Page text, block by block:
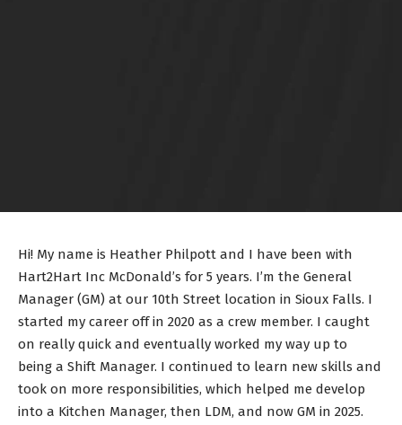
Hi! My name is Heather Philpott and I have been with
Hart2Hart Inc McDonald’s for 5 years. I’m the General
Manager (GM) at our 10th Street location in Sioux Falls. I
started my career off in 2020 as a crew member. I caught
on really quick and eventually worked my way up to
being a Shift Manager. I continued to learn new skills and
took on more responsibilities, which helped me develop
into a Kitchen Manager, then LDM, and now GM in 2025.